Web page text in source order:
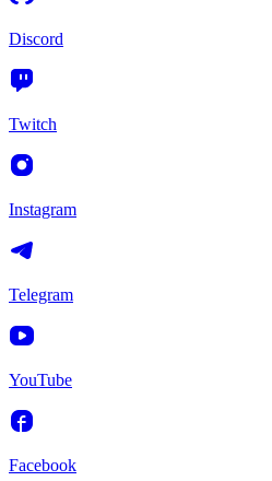
Discord
Twitch
Instagram
Telegram
YouTube
Facebook